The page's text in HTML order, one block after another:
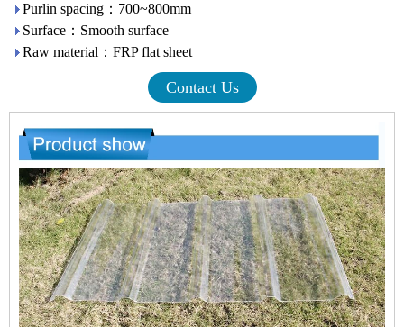
Purlin spacing：700~800mm
Surface：Smooth surface
Raw material：FRP flat sheet
Contact Us